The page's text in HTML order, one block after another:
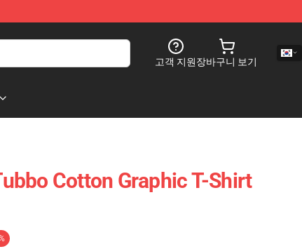
고객 지원장바구니 보기
Cotton Graphic T-Shirt